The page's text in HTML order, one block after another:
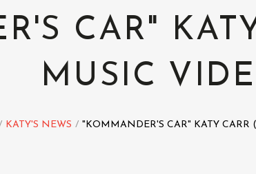
CAR"
MUSIC
KATY'S NEWS "KOMMANDER'S CAR" KATY CARR